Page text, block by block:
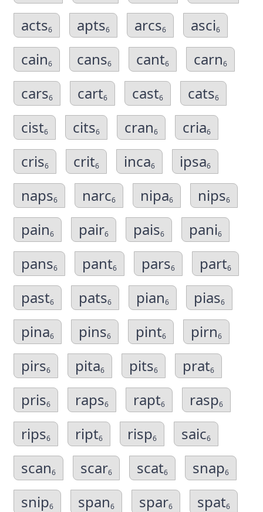
acts6 apts6 arcs6 asci6
cain6 cans6 cant6 carn6
cars6 cart6 cast6 cats6
cist6 cits6 cran6 cria6
cris6 crit6 inca6 ipsa6
naps6 narc6 nipa6 nips6
pain6 pair6 pais6 pani6
pans6 pant6 pars6 part6
past6 pats6 pian6 pias6
pina6 pins6 pint6 pirn6
pirs6 pita6 pits6 prat6
pris6 raps6 rapt6 rasp6
rips6 ript6 risp6 saic6
scan6 scar6 scat6 snap6
snip6 span6 spar6 spat6